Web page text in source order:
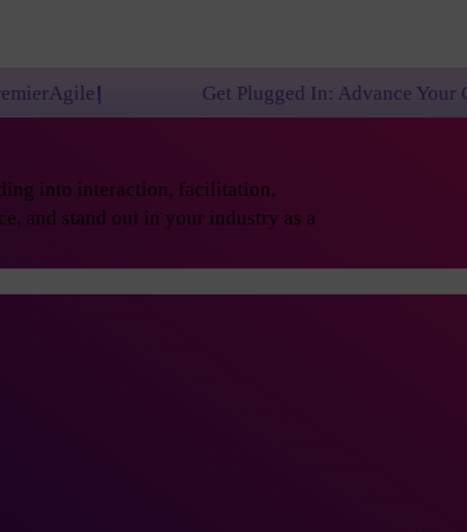
Get Plugged In: Advance Your Career with
into interaction, facilitation,
and stand out in your industry as a